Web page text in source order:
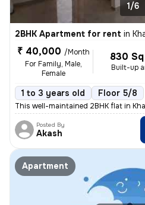
1/6
2BHK Apartment for rent in
₹ 40,000 /Month
For Family, Male,
Female
830
Built-up
1 to 3 years old Floor 5/8
This well-maintained 2BHK flat in
Posted By
Akash
Apartment